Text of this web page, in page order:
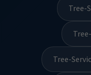
Tree-
Tree-